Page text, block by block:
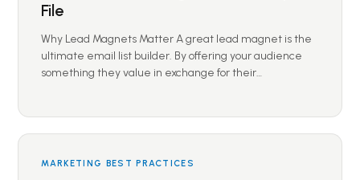
File
Why Lead Magnets Matter A great lead magnet is the
ultimate email list builder. By offering your audience
something they value in exchange for their…
MARKETING BEST PRACTICES